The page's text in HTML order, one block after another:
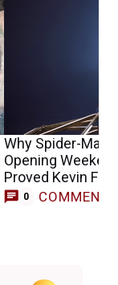
Why Spider-Man:
Opening
Proved Kevin
0 COMMENTS